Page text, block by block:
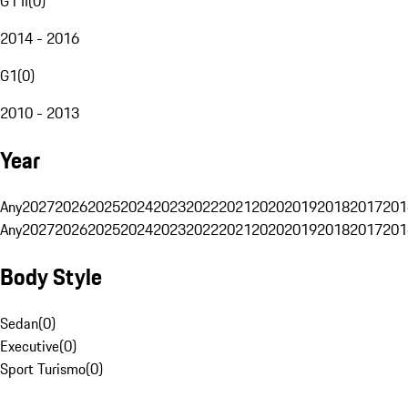
2014 - 2016
G1(0)
2010 - 2013
Year
Any20272026202520242023202220212020201920182017
Any20272026202520242023202220212020201920182017
Body Style
Sedan(0)
Executive(0)
Sport Turismo(0)